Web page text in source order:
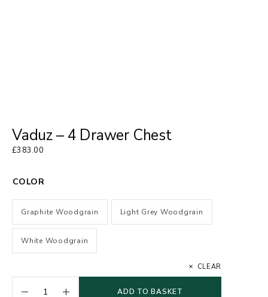
Vaduz – 4 Drawer Chest
£383.00
COLOR
Graphite Woodgrain Light Grey Woodgrain
White Woodgrain
CLEAR
ADD TO BASKET